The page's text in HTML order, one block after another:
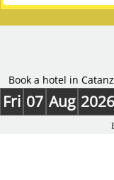
Book a hotel in
Fri 07 Aug 2026